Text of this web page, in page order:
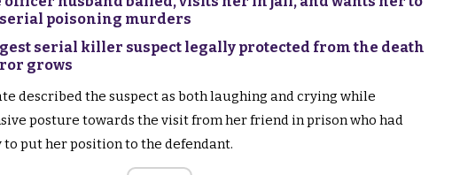
poisoning murders
serial killer suspect legally protected from the death
grows
described the suspect as both laughing and crying while
posture towards the visit from her friend in prison who had
to put her position to the defendant.